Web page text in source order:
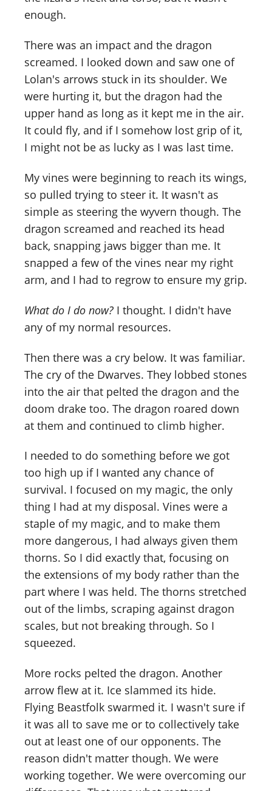
enough.
There was an impact and the dragon
screamed. I looked down and saw one of
Lolan's arrows stuck in its shoulder. We
were hurting it, but the dragon had the
upper hand as long as it kept me in the air.
It could fly, and if I somehow lost grip of it,
I might not be as lucky as I was last time.
My vines were beginning to reach its wings,
so pulled trying to steer it. It wasn't as
simple as steering the wyvern though. The
dragon screamed and reached its head
back, snapping jaws bigger than me. It
snapped a few of the vines near my right
arm, and I had to regrow to ensure my grip.
What do I do now? I thought. I didn't have
any of my normal resources.
Then there was a cry below. It was familiar.
The cry of the Dwarves. They lobbed stones
into the air that pelted the dragon and the
doom drake too. The dragon roared down
at them and continued to climb higher.
I needed to do something before we got
too high up if I wanted any chance of
survival. I focused on my magic, the only
thing I had at my disposal. Vines were a
staple of my magic, and to make them
more dangerous, I had always given them
thorns. So I did exactly that, focusing on
the extensions of my body rather than the
part where I was held. The thorns stretched
out of the limbs, scraping against dragon
scales, but not breaking through. So I
squeezed.
More rocks pelted the dragon. Another
arrow flew at it. Ice slammed its hide.
Flying Beastfolk swarmed it. I wasn't sure if
it was all to save me or to collectively take
out at least one of our opponents. The
reason didn't matter though. We were
working together. We were overcoming our